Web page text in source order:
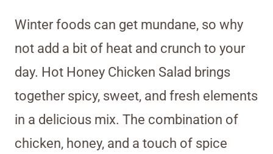
Winter foods can get mundane, so why
not add a bit of heat and crunch to your
day. Hot Honey Chicken Salad brings
together spicy, sweet, and fresh elements
in a delicious mix. The combination of
chicken, honey, and a touch of spice